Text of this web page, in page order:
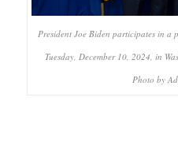
President Joe Biden participates in a
Tuesday, December 10, 2024, in
Photo by